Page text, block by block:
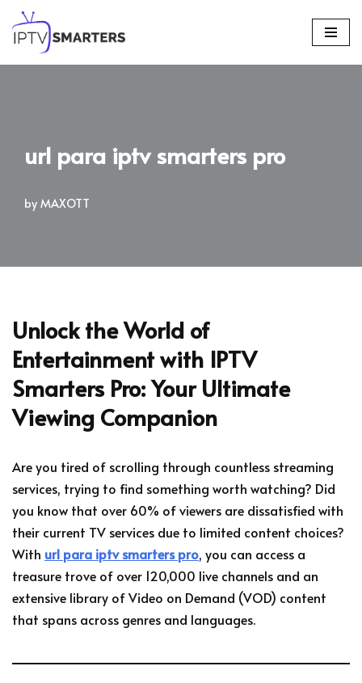
Skip
to
url para iptv smarters pro
by MAXOTT
Unlock the World of
Entertainment with IPTV
Smarters Pro: Your Ultimate
Viewing Companion
Are you tired of scrolling through countless streaming
services, trying to find something worth watching? Did
you know that over 60% of viewers are dissatisfied with
their current TV services due to limited content choices?
With url para iptv smarters pro, you can access a
treasure trove of over 120,000 live channels and an
extensive library of Video on Demand (VOD) content
that spans across genres and languages.